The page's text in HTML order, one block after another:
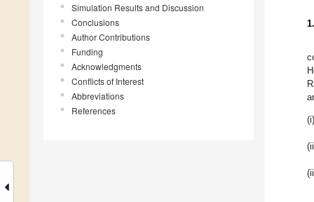
Simulation Results and Discussion
Conclusions
Author Contributions
Funding
Acknowledgments
Conflicts of Interest
Abbreviations
References
(i)